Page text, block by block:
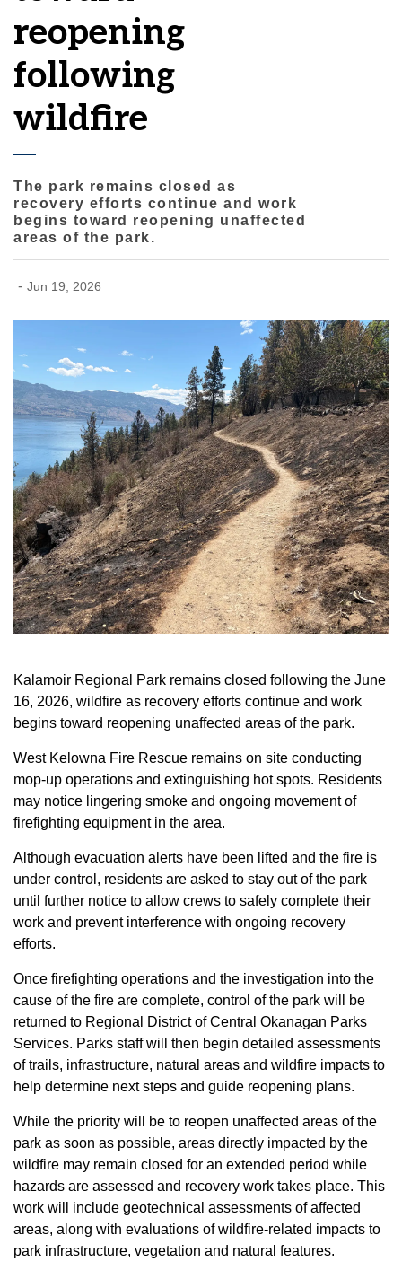
reopening
following
wildfire
The park remains closed as
recovery efforts continue and work
begins toward reopening unaffected
areas of the park.
- Jun 19, 2026
Kalamoir Regional Park remains closed following the June
16, 2026, wildfire as recovery efforts continue and work
begins toward reopening unaffected areas of the park.
West Kelowna Fire Rescue remains on site conducting
mop-up operations and extinguishing hot spots. Residents
may notice lingering smoke and ongoing movement of
firefighting equipment in the area.
Although evacuation alerts have been lifted and the fire is
under control, residents are asked to stay out of the park
until further notice to allow crews to safely complete their
work and prevent interference with ongoing recovery
efforts.
Once firefighting operations and the investigation into the
cause of the fire are complete, control of the park will be
returned to Regional District of Central Okanagan Parks
Services. Parks staff will then begin detailed assessments
of trails, infrastructure, natural areas and wildfire impacts to
help determine next steps and guide reopening plans.
While the priority will be to reopen unaffected areas of the
park as soon as possible, areas directly impacted by the
wildfire may remain closed for an extended period while
hazards are assessed and recovery work takes place. This
work will include geotechnical assessments of affected
areas, along with evaluations of wildfire-related impacts to
park infrastructure, vegetation and natural features.